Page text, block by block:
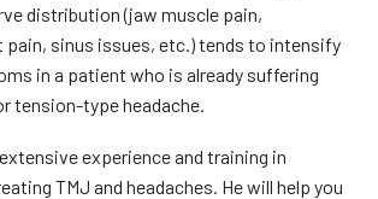
distribution (jaw muscle pain,
sinus issues, etc.) tends to intensify
in a patient who is already suffering
tension-type headache.
experience and training in
TMJ and headaches. He will help you